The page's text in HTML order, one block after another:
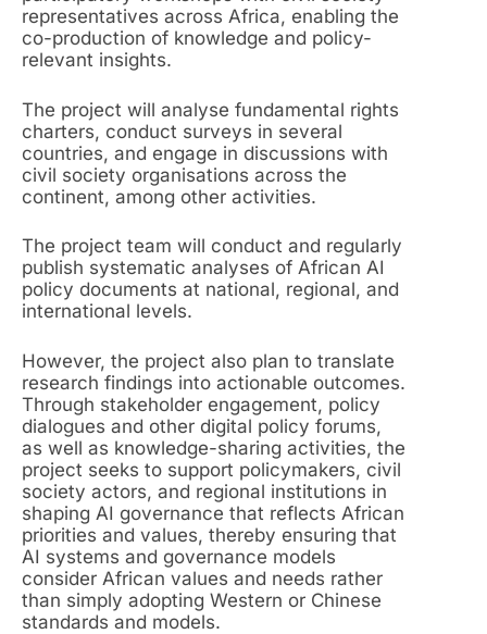
representatives across Africa, enabling the
co-production of knowledge and policy-
relevant insights.
The project will analyse fundamental rights
charters, conduct surveys in several
countries, and engage in discussions with
civil society organisations across the
continent, among other activities.
The project team will conduct and regularly
publish systematic analyses of African AI
policy documents at national, regional, and
international levels.
However, the project also plan to translate
research findings into actionable outcomes.
Through stakeholder engagement, policy
dialogues and other digital policy forums,
as well as knowledge-sharing activities, the
project seeks to support policymakers, civil
society actors, and regional institutions in
shaping AI governance that reflects African
priorities and values, thereby ensuring that
AI systems and governance models
consider African values and needs rather
than simply adopting Western or Chinese
standards and models.